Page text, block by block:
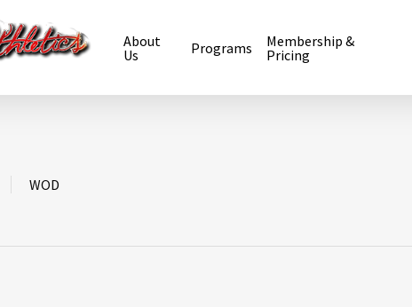
About
Us
Programs
Membership &
Pricing
WOD